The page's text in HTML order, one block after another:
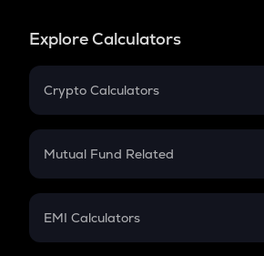
Explore Calculators
Crypto Calculators
Crypto SIP Calculator
Crypto Futures
Mutual Fund Related
Mutual Fund
EMI Calculators
EMI